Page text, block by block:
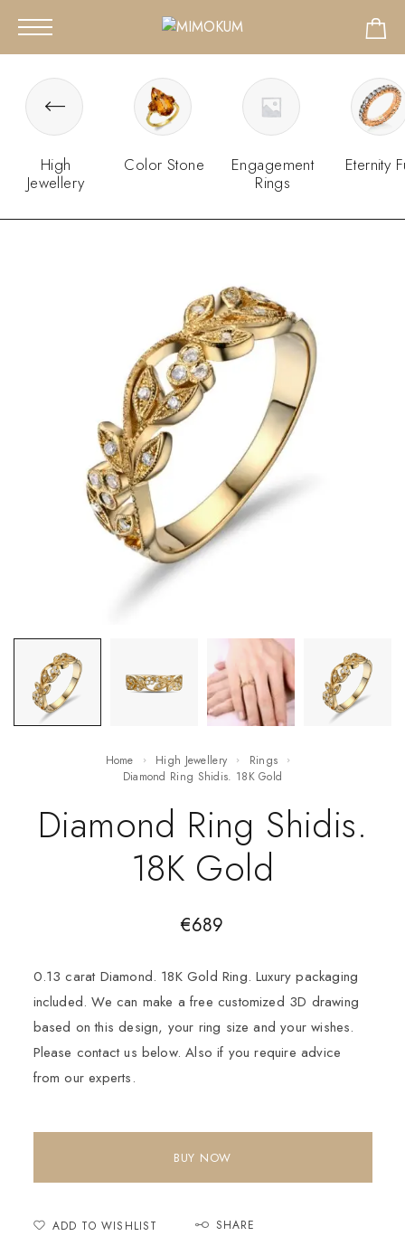
High
Jewellery
Color Stone
Engagement
Rings
Eternity
Home High Jewellery
Rings
Diamond Ring Shidis. 18K Gold
Diamond Ring Shidis.
18K Gold
€689
0.13 carat Diamond. 18K Gold Ring. Luxury packaging
included. We can make a free customized 3D drawing
based on this design, your ring size and your wishes.
Please contact us below. Also if you require advice
from our experts.
BUY NOW
ADD TO WISHLIST SHARE